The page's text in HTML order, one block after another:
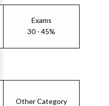
Exams
30 - 45%
Other Category